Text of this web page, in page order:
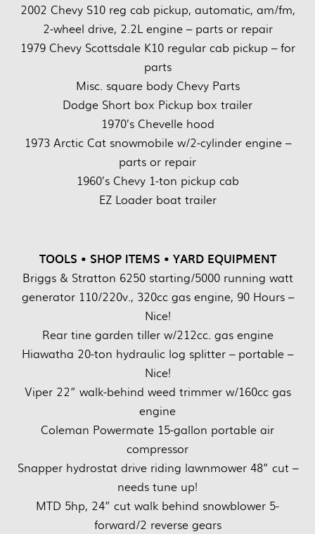
2002 Chevy S10 reg cab pickup, automatic, am/fm,
2-wheel drive, 2.2L engine – parts or repair
1979 Chevy Scottsdale K10 regular cab pickup – for
parts
Misc. square body Chevy Parts
Dodge Short box Pickup box trailer
1970’s Chevelle hood
1973 Arctic Cat snowmobile w/2-cylinder engine –
parts or repair
1960’s Chevy 1-ton pickup cab
EZ Loader boat trailer
TOOLS • SHOP ITEMS • YARD EQUIPMENT
Briggs & Stratton 6250 starting/5000 running watt
generator 110/220v., 320cc gas engine, 90 Hours –
Nice!
Rear tine garden tiller w/212cc. gas engine
Hiawatha 20-ton hydraulic log splitter – portable –
Nice!
Viper 22” walk-behind weed trimmer w/160cc gas
engine
Coleman Powermate 15-gallon portable air
compressor
Snapper hydrostat drive riding lawnmower 48” cut –
needs tune up!
MTD 5hp, 24” cut walk behind snowblower 5-
forward/2 reverse gears